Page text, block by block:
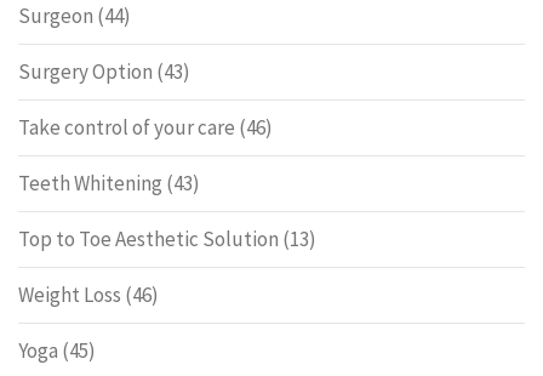
Surgeon (44)
Surgery Option (43)
Take control of your care (46)
Teeth Whitening (43)
Top to Toe Aesthetic Solution (13)
Weight Loss (46)
Yoga (45)